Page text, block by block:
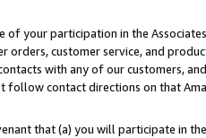
of your participation in the
orders, customer service, and
with any of our customers,
follow contact directions on that
that (a) you will participate in